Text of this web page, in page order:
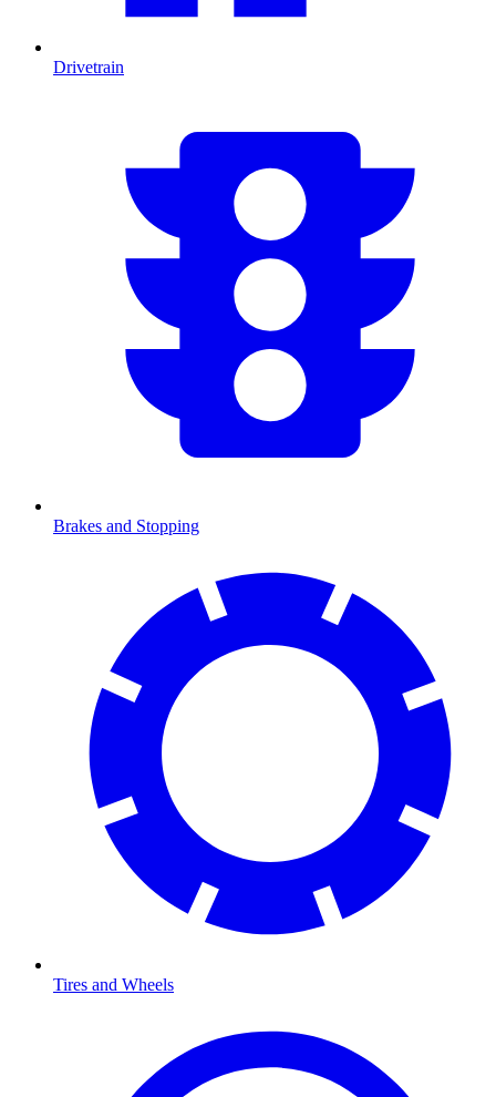
Drivetrain
Brakes and Stopping
Tires and Wheels